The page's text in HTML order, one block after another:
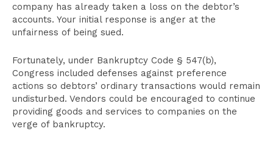
company has already taken a loss on the debtor’s
accounts. Your initial response is anger at the
unfairness of being sued.
Fortunately, under Bankruptcy Code § 547(b),
Congress included defenses against preference
actions so debtors’ ordinary transactions would remain
undisturbed. Vendors could be encouraged to continue
providing goods and services to companies on the
verge of bankruptcy.